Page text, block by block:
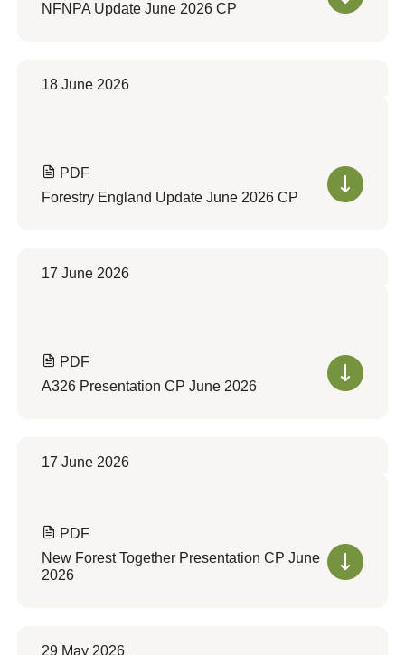
NFNPA Update June 2026 CP
18 June 2026
PDF
Forestry England Update June 2026 CP
17 June 2026
PDF
A326 Presentation CP June 2026
17 June 2026
PDF
New Forest Together Presentation CP June
2026
29 May 2026